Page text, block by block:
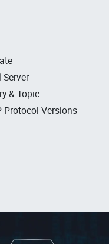
Server
& Topic
Protocol Versions